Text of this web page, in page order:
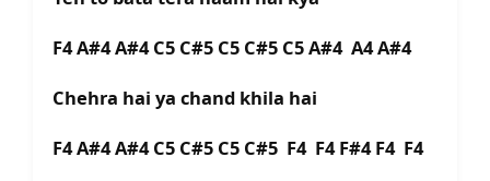
F4 A#4 A#4 C5 C#5 C5 C#5 C5 A#4 A4 A#4
Chehra hai ya chand khila hai
F4 A#4 A#4 C5 C#5 C5 C#5 F4 F4 F#4 F4 F4